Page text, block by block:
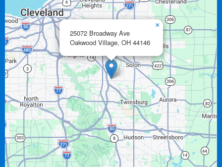
25072 Broadway Ave
Oakwood Village, OH 44146
×